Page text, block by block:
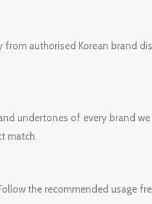
from authorised Korean brand
undertones of every brand
match.
the recommended usage